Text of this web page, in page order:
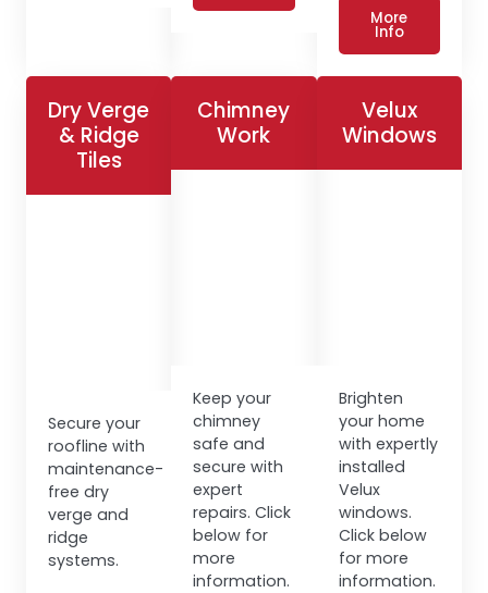
More
Info
Dry Verge
& Ridge
Tiles
Secure your
roofline with
maintenance-
free dry
verge and
ridge
systems.
Chimney
Work
Keep your
chimney
safe and
secure with
expert
repairs. Click
below for
more
information.
Velux
Windows
Brighten
your home
with expertly
installed
Velux
windows.
Click below
for more
information.